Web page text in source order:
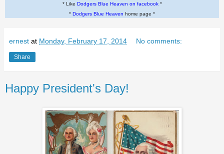
* Like Dodgers Blue Heaven on facebook*
* Dodgers Blue Heaven home page *
ernest at Monday, February 17, 2014 No comments:
Share
Happy President's Day!